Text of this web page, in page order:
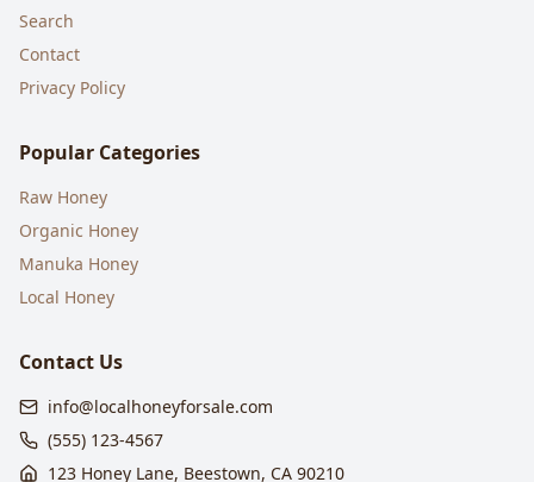
Search
Contact
Privacy Policy
Popular Categories
Raw Honey
Organic Honey
Manuka Honey
Local Honey
Contact Us
info@localhoneyforsale.com
(555) 123-4567
123 Honey Lane, Beestown, CA 90210